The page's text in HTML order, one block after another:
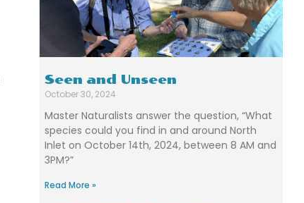
Seen and Unseen
October 30, 2024
Master Naturalists answer the question, “What
species could you find in and around North
Inlet on October 14th, 2024, between 8 AM and
3PM?”
Read More »